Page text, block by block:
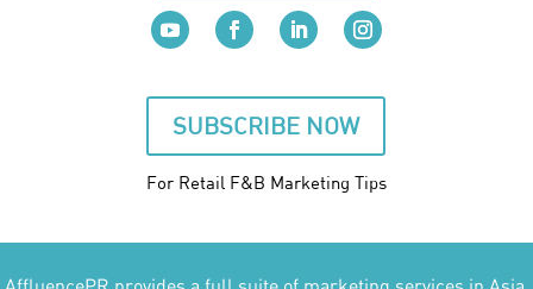
SUBSCRIBE NOW
For Retail F&B Marketing Tips